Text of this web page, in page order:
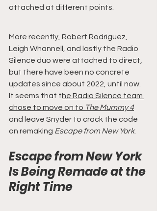
attached at different points.
More recently, Robert Rodriguez,
Leigh Whannell, and lastly the Radio
Silence duo were attached to direct,
but there have been no concrete
updates since about 2022, until now.
It seems that the Radio Silence team
chose to move on to The Mummy 4
and leave Snyder to crack the code
on remaking Escape from New York.
Escape from New York
Is Being Remade at the
Right Time